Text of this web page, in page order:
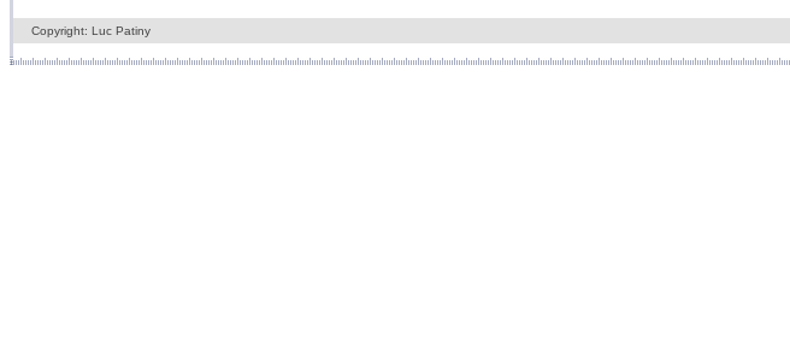
Copyright: Luc Patiny